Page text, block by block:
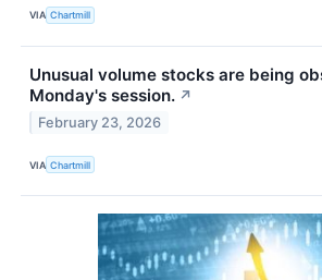
VIA Chartmill
Unusual volume stocks are being
Monday's session. ↗
February 23, 2026
VIA Chartmill